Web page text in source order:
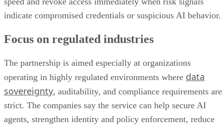
indicate compromised credentials or suspicious AI behavior.
Focus on regulated industries
The partnership is aimed especially at organizations
operating in highly regulated environments where data
sovereignty, auditability, and compliance requirements are
strict. The companies say the service can help secure AI
agents, strengthen identity and policy enforcement, reduce